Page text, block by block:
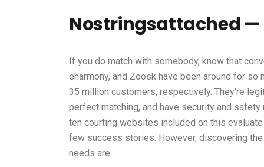
Nostringsattached —
If you do match with somebody, know that
eharmony, and Zoosk have been around for
35 million customers, respectively. They’re
perfect matching, and have security and
ten courting websites included on this
few success stories. However, discovering
needs are.